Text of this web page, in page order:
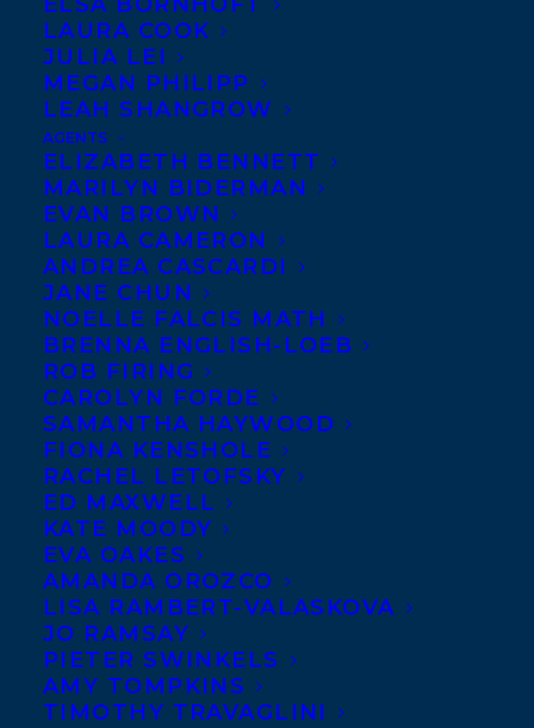
LAURA COOK
JULIA LEI
MEGAN PHILIPP
LEAH SHANGROW
AGENTS
ELIZABETH BENNETT
MARILYN BIDERMAN
EVAN BROWN
LAURA CAMERON
ANDREA CASCARDI
JANE CHUN
NOELLE FALCIS MATH
BRENNA ENGLISH-LOEB
ROB FIRING
CAROLYN FORDE
SAMANTHA HAYWOOD
FIONA KENSHOLE
RACHEL LETOFSKY
ED MAXWELL
KATE MOODY
EVA OAKES
AMANDA OROZCO
LISA RAMBERT-VALASKOVA
JO RAMSAY
PIETER SWINKELS
AMY TOMPKINS
TIMOTHY TRAVAGLINI
January 11, 2016
DEAL NEWS – ONLY LOVE TODAY BY
RACHEL MACY STAFFORD OF HANDS
FREE MAMA
MORE INFO: